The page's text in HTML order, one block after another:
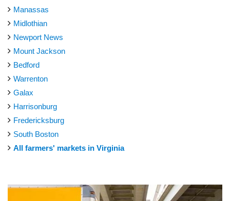
Manassas
Midlothian
Newport News
Mount Jackson
Bedford
Warrenton
Galax
Harrisonburg
Fredericksburg
South Boston
All farmers' markets in Virginia